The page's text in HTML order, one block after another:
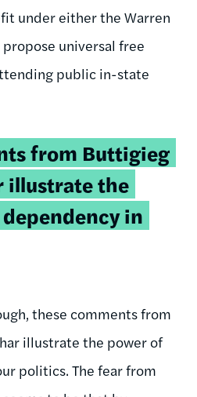
under either the Warren
universal free
public in-state
from Buttigieg
illustrate the
in
these comments from
illustrate the power of
politics. The fear from